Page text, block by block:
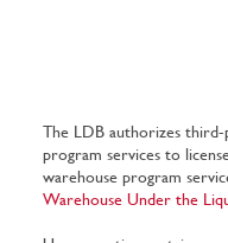
The LDB authorizes
program services to
warehouse program
Warehouse Under the